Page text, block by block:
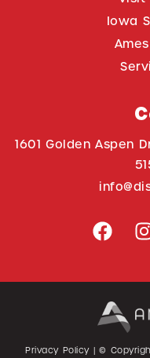
Iowa
1601 Golden Aspen
Privacy Policy| ©